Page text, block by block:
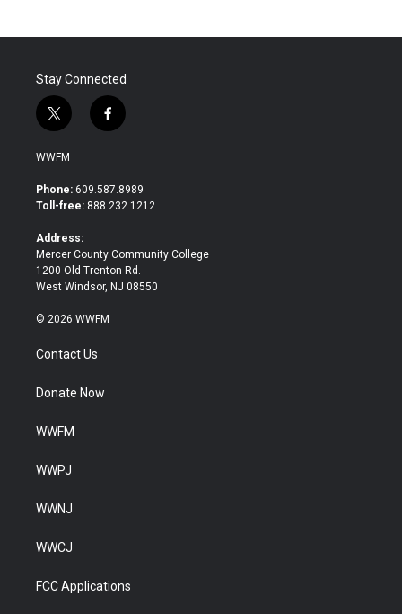
Stay Connected
t
w
i
t
e
f
a
b
o
WWFM
Phone: 609.587.8989
Toll-free: 888.232.1212
Address:
Mercer County Community College
1200 Old Trenton Rd.
West Windsor, NJ 08550
© 2026 WWFM
Contact Us
Donate Now
WWFM
WWPJ
WWNJ
WWCJ
FCC Applications